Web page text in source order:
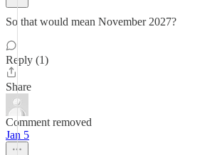
So that would mean November 2027?
Reply (1)
Share
Comment removed
Jan 5